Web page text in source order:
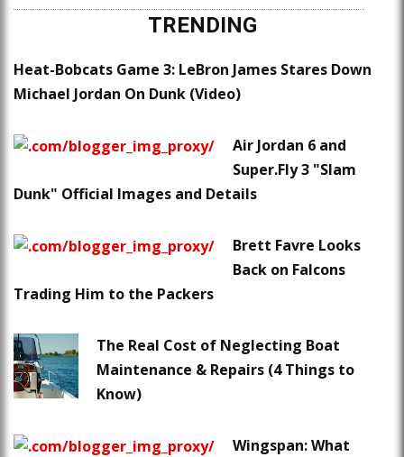
TRENDING
Heat-Bobcats Game 3: LeBron James Stares Down
Michael Jordan On Dunk (Video)
Air Jordan 6 and
Super.Fly 3 "Slam
Dunk" Official Images and Details
Brett Favre Looks
Back on Falcons
Trading Him to the Packers
The Real Cost of Neglecting Boat
Maintenance & Repairs (4 Things to
Know)
Wingspan: What